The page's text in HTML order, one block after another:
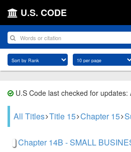
U.S. CODE
U.S Code last checked for updates:
All Titles Title 15 Chapter 15
Chapter 14B - SMALL